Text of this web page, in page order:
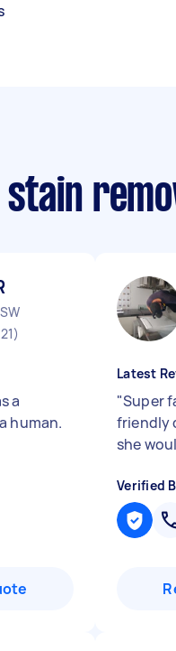
stain
a
human.
Latest
"Super
friendly
she
Verified